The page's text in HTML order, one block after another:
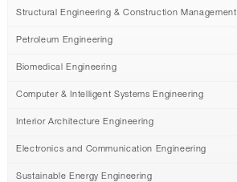
Structural Engineering & Construction Management
Petroleum Engineering
Biomedical Engineering
Computer & Intelligent Systems Engineering
Interior Architecture Engineering
Electronics and Communication Engineering
Sustainable Energy Engineering